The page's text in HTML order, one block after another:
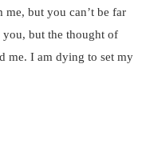
but you can’t be far
but the thought of
me. I am dying to set my